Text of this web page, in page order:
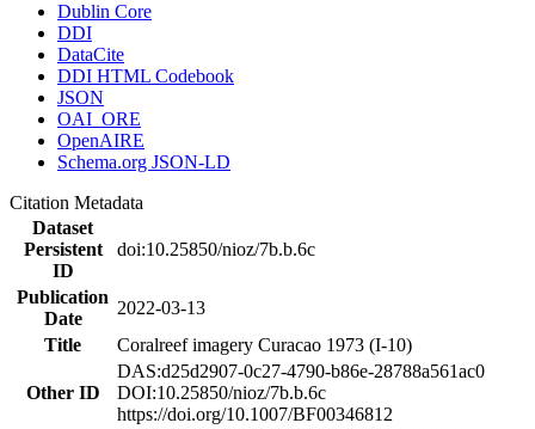
Dublin Core
DDI
DataCite
DDI HTML Codebook
JSON
OAI_ORE
OpenAIRE
Schema.org JSON-LD
Citation Metadata
Dataset
Persistent
ID
doi:10.25850/nioz/7b.b.6c
Publication
Date
2022-03-13
Title
Coralreef imagery Curacao 1973 (I-10)
Other ID
DAS:d25d2907-0c27-4790-b86e-28788a561ac0
DOI:10.25850/nioz/7b.b.6c
https://doi.org/10.1007/BF00346812